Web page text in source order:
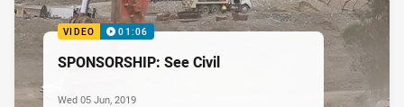
VIDEO 01:06
SPONSORSHIP: See Civil
Wed 05 Jun, 2019